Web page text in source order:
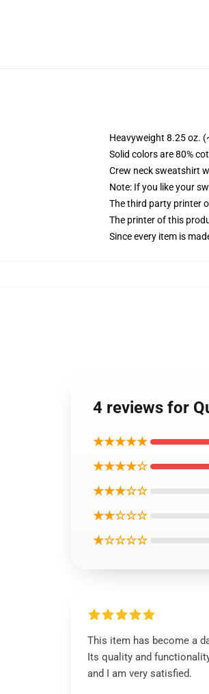
Heavyweight 8.25 oz.
Solid colors are 80%
Crew neck sweatshirt
Note: If you like your
The third party printer
The printer of this
Since every item is
4 reviews for
★★★★★
★★★★☆
★★★☆☆
★★☆☆☆
★☆☆☆☆
This item has become a
Its quality and
and I am very satisfied.